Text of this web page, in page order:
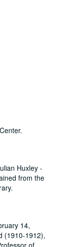
Huxley -
from the
14,
(1910-1912),
of